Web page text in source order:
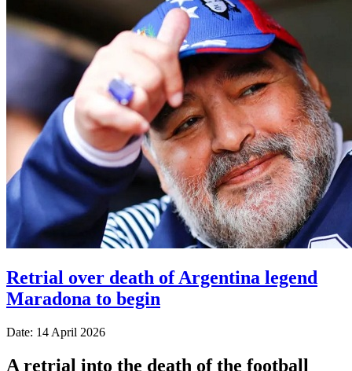
Retrial over death of Argentina legend
Maradona to begin
Date: 14 April 2026
A retrial into the death of the football